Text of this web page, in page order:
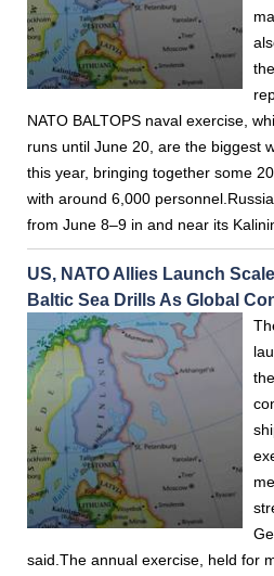
NATO BALTOPS naval exercise,
runs until June 20, are the biggest
this year, bringing together some
with around 6,000
from June 8–9 in and near its
US, NATO Allies Launch
Baltic Sea Drills As Global
said.The annual exercise, held for